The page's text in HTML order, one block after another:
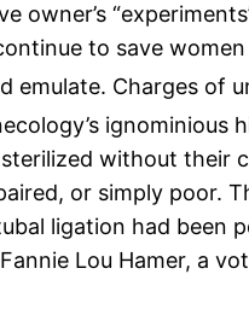
to save
emulate. Charges of
ignominious
without their
or simply poor.
ligation had been
Lou Hamer, a